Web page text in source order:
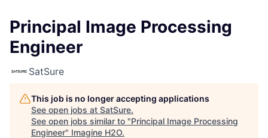
Principal Image Processing
Engineer
SatSure
This job is no longer accepting applications
See open jobs at SatSure.
See open jobs similar to "Principal Image Processing
Engineer" Imagine H2O.